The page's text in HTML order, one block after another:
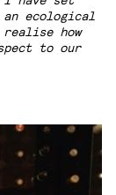
ecological
how
to our